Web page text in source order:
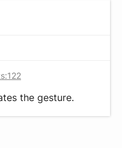
the gesture.